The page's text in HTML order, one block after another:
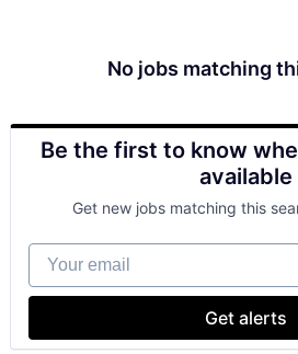
No jobs matching
Be the first to know
available
Get new jobs matching this
Your email
Get alerts